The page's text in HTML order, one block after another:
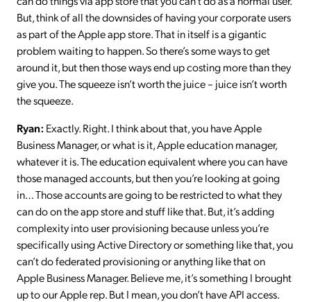
But, think of all the downsides of having your corporate users
as part of the Apple app store. That in itself is a gigantic
problem waiting to happen. So there’s some ways to get
around it, but then those ways end up costing more than they
give you. The squeeze isn’t worth the juice – juice isn’t worth
the squeeze.
Ryan: Exactly. Right. I think about that, you have Apple
Business Manager, or what is it, Apple education manager,
whatever it is. The education equivalent where you can have
those managed accounts, but then you’re looking at going
in… Those accounts are going to be restricted to what they
can do on the app store and stuff like that. But, it’s adding
complexity into user provisioning because unless you’re
specifically using Active Directory or something like that, you
can’t do federated provisioning or anything like that on
Apple Business Manager. Believe me, it’s something I brought
up to our Apple rep. But I mean, you don’t have API access.